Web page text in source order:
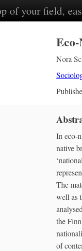
of your field,
Nora
In
native
The
well as
the
of